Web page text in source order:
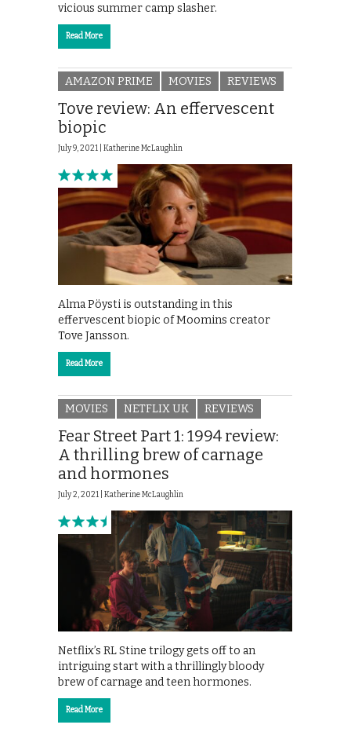
vicious summer camp slasher.
Read More
AMAZON PRIME MOVIES REVIEWS
Tove review: An effervescent
biopic
July 9, 2021 | Katherine McLaughlin
Alma Pöysti is outstanding in this
effervescent biopic of Moomins creator
Tove Jansson.
Read More
MOVIES NETFLIX UK REVIEWS
Fear Street Part 1: 1994 review:
A thrilling brew of carnage
and hormones
July 2, 2021 | Katherine McLaughlin
Netflix’s RL Stine trilogy gets off to an
intriguing start with a thrillingly bloody
brew of carnage and teen hormones.
Read More